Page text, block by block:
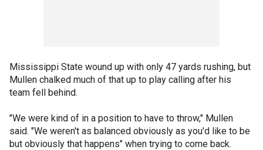
Mississippi State wound up with only 47 yards rushing, but
Mullen chalked much of that up to play calling after his
team fell behind.
"We were kind of in a position to have to throw," Mullen
said. "We weren't as balanced obviously as you'd like to be
but obviously that happens" when trying to come back.